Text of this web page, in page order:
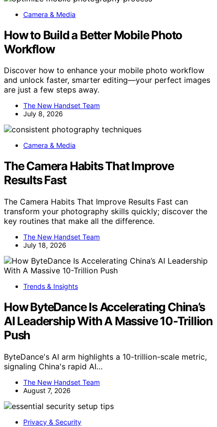
Camera & Media
How to Build a Better Mobile Photo
Workflow
Discover how to enhance your mobile photo workflow
and unlock faster, smarter editing—your perfect images
are just a few steps away.
The New Handset Team
July 8, 2026
Camera & Media
The Camera Habits That Improve
Results Fast
The Camera Habits That Improve Results Fast can
transform your photography skills quickly; discover the
key routines that make all the difference.
The New Handset Team
July 18, 2026
Trends & Insights
How ByteDance Is Accelerating China’s
AI Leadership With A Massive 10-Trillion
Push
ByteDance's AI arm highlights a 10-trillion-scale metric,
signaling China's rapid AI…
The New Handset Team
August 7, 2026
Privacy & Security